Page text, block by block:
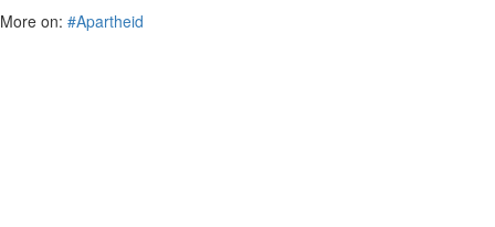
More on: #Apartheid